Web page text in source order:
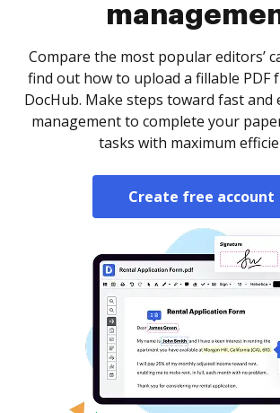
Compare the most popular editors’
find out how to upload a fillable PDF
DocHub. Make steps toward fast and
management to complete your
tasks with maximum
Create free account